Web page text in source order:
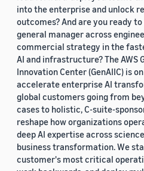
into the enterprise and unlock
outcomes? And are you ready
general manager across
commercial strategy in the
AI and infrastructure? The AWS
Innovation Center (GenAIIC) is
accelerate enterprise AI
global customers going from
cases to holistic, C-suite-
reshape how organizations
deep AI expertise across
business transformation. We
customer's most critical